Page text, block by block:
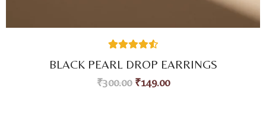
out of 5
customer
BLACK PEARL DROP EARRINGS
₹300.00 ₹149.00